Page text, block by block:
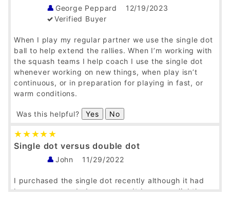
George Peppard
12/19/2023
Verified Buyer
When I play my regular partner we use the single dot
ball to help extend the rallies. When I’m working with
the squash teams I help coach I use the single dot
whenever working on new things, when play isn’t
continuous, or in preparation for playing in fast, or
warm conditions.
Was this helpful? Yes No
Single dot versus double dot
John 11/29/2022
I purchased the single dot recently although it had
been recommended years ago. It bounces slightly